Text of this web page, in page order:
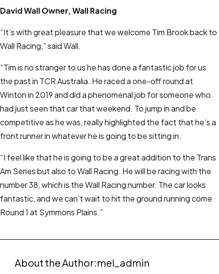
David WallOwner, Wall Racing
“It’s with great pleasure that we welcome Tim Brook back to
Wall Racing,” said Wall.
“Tim is no stranger to us he has done a fantastic job for us
the past in TCR Australia. He raced a one-off round at
Winton in 2019 and did a phenomenal job for someone who
had just seen that car that weekend. To jump in and be
competitive as he was, really highlighted the fact that he’s a
front runner in whatever he is going to be sitting in.
“I feel like that he is going to be a great addition to the Trans
Am Series but also to Wall Racing. He will be racing with the
number 38, which is the Wall Racing number. The car looks
fantastic, and we can’t wait to hit the ground running come
Round 1 at Symmons Plains.”
About the Author:mel_admin